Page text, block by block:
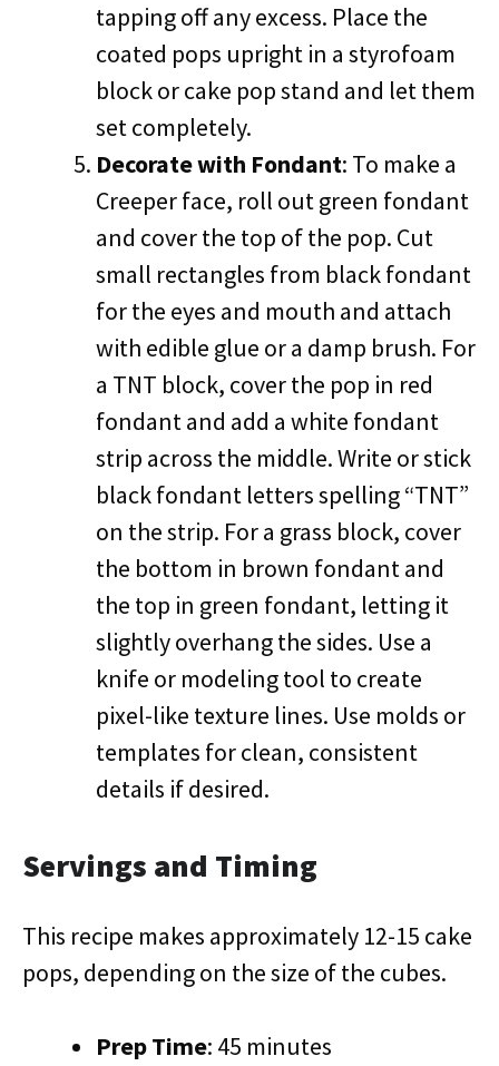
tapping off any excess. Place the
coated pops upright in a styrofoam
block or cake pop stand and let them
set completely.
Decorate with Fondant: To make a
Creeper face, roll out green fondant
and cover the top of the pop. Cut
small rectangles from black fondant
for the eyes and mouth and attach
with edible glue or a damp brush. For
a TNT block, cover the pop in red
fondant and add a white fondant
strip across the middle. Write or stick
black fondant letters spelling “TNT”
on the strip. For a grass block, cover
the bottom in brown fondant and
the top in green fondant, letting it
slightly overhang the sides. Use a
knife or modeling tool to create
pixel-like texture lines. Use molds or
templates for clean, consistent
details if desired.
Servings and Timing
This recipe makes approximately 12-15 cake
pops, depending on the size of the cubes.
Prep Time: 45 minutes